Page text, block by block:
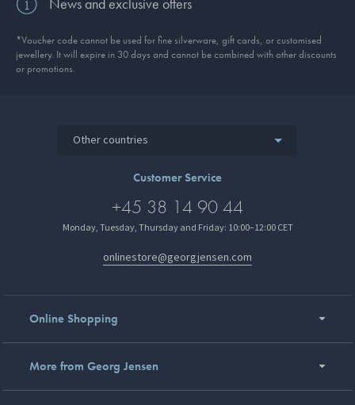
News and exclusive offers
*Voucher code cannot be used for fine silverware, gift cards, or customised
jewellery. It will expire in 30 days and cannot be combined with other discounts
or promotions.
Other countries
Customer Service
+45 38 14 90 44
Monday, Tuesday, Thursday and Friday: 10:00–12:00 CET
onlinestore@georgjensen.com
Online Shopping
More from Georg Jensen